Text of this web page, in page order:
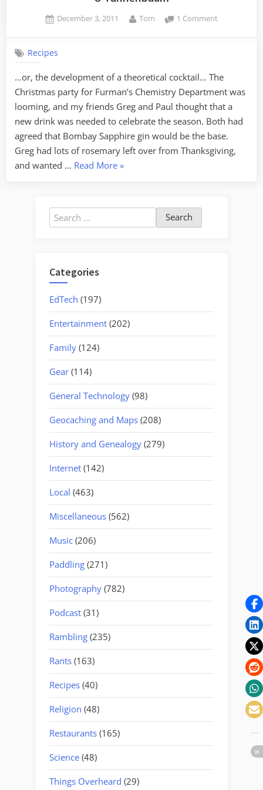
Posted
December 3, 2011 By
Tom 1 Comment
Recipes
…or, the development of a theoretical cocktail… The
Christmas party for Furman’s Chemistry Department was
looming, and my friends Greg and Paul thought that a
new drink was needed to celebrate the season. Both had
agreed that Bombay Sapphire gin would be the base.
Greg had lots of rosemary left over from Thanksgiving,
and wanted … Read More“O
»
Search
for:
Categories
EdTech (197)
Entertainment (202)
Family (124)
Gear (114)
General Technology (98)
Geocaching and Maps (208)
History and Genealogy (279)
Internet (142)
Local (463)
Miscellaneous (562)
Music (206)
Paddling (271)
Photography (782)
Podcast (31)
Rambling (235)
Rants (163)
Recipes (40)
Religion (48)
Restaurants (165)
Science (48)
Things Overheard (29)